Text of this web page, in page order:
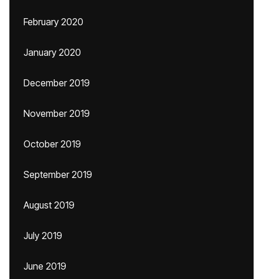
February 2020
January 2020
December 2019
November 2019
October 2019
September 2019
August 2019
July 2019
June 2019